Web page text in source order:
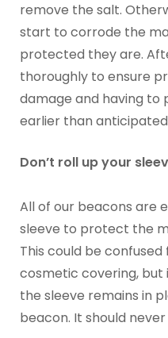
remove the salt.
start to corrode the
protected they are.
thoroughly to ensure
damage and having
earlier than
Don’t roll up your
All of our beacons are
sleeve to protect the
This could be
cosmetic covering, but
the sleeve remains in
beacon. It should